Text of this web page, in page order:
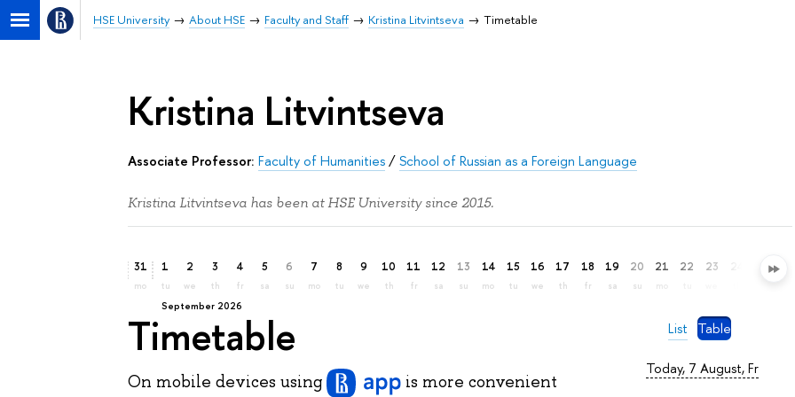
HSE University About HSE Faculty and Staff Kristina Litvintseva Timetable
Kristina Litvintseva
Associate Professor: Faculty of Humanities/School of Russian as a Foreign Language
Kristina Litvintseva has been at HSE University since 2015.
31
mo
September 2026
1
tu
2
we
3
th
4
fr
5
sa
6
su
7
mo
8
tu
9
we
10
th
11
fr
12
sa
13
su
14
mo
15
tu
16
we
17
th
18
fr
19
sa
20
su
21
mo
22 23 26
List Table
Today, 7 August, Fr
Timetable
On mobile devicesusing
is more convenient